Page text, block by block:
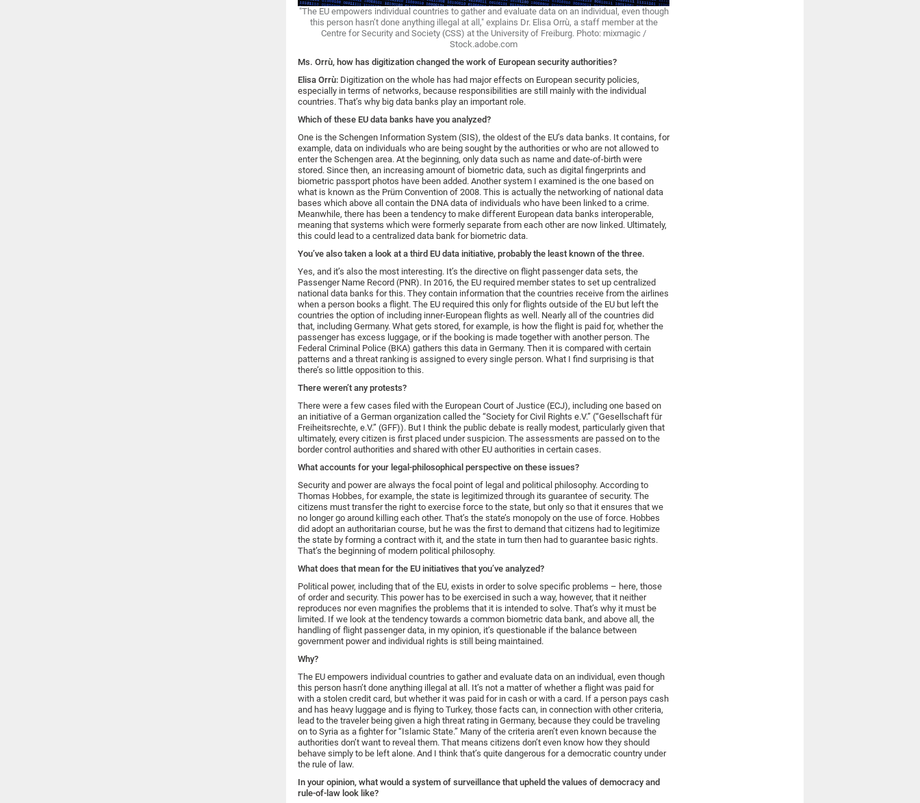
"The EU empowers individual countries to gather and evaluate data on an individual, even though
this person hasn’t done anything illegal at all," explains Dr. Elisa Orrù, a staff member at the
Centre for Security and Society (CSS) at the University of Freiburg. Photo: mixmagic /
Stock.adobe.com
Ms. Orrù, how has digitization changed the work of European security authorities?
Elisa Orrù: Digitization on the whole has had major effects on European security policies,
especially in terms of networks, because responsibilities are still mainly with the individual
countries. That’s why big data banks play an important role.
Which of these EU data banks have you analyzed?
One is the Schengen Information System (SIS), the oldest of the EU’s data banks. It contains, for
example, data on individuals who are being sought by the authorities or who are not allowed to
enter the Schengen area. At the beginning, only data such as name and date-of-birth were
stored. Since then, an increasing amount of biometric data, such as digital fingerprints and
biometric passport photos have been added. Another system I examined is the one based on
what is known as the Prüm Convention of 2008. This is actually the networking of national data
bases which above all contain the DNA data of individuals who have been linked to a crime.
Meanwhile, there has been a tendency to make different European data banks interoperable,
meaning that systems which were formerly separate from each other are now linked. Ultimately,
this could lead to a centralized data bank for biometric data.
You’ve also taken a look at a third EU data initiative, probably the least known of the three.
Yes, and it’s also the most interesting. It’s the directive on flight passenger data sets, the
Passenger Name Record (PNR). In 2016, the EU required member states to set up centralized
national data banks for this. They contain information that the countries receive from the airlines
when a person books a flight. The EU required this only for flights outside of the EU but left the
countries the option of including inner-European flights as well. Nearly all of the countries did
that, including Germany. What gets stored, for example, is how the flight is paid for, whether the
passenger has excess luggage, or if the booking is made together with another person. The
Federal Criminal Police (BKA) gathers this data in Germany. Then it is compared with certain
patterns and a threat ranking is assigned to every single person. What I find surprising is that
there’s so little opposition to this.
There weren’t any protests?
There were a few cases filed with the European Court of Justice (ECJ), including one based on
an initiative of a German organization called the “Society for Civil Rights e.V.” (“Gesellschaft für
Freiheitsrechte, e.V.” (GFF)). But I think the public debate is really modest, particularly given that
ultimately, every citizen is first placed under suspicion. The assessments are passed on to the
border control authorities and shared with other EU authorities in certain cases.
What accounts for your legal-philosophical perspective on these issues?
Security and power are always the focal point of legal and political philosophy. According to
Thomas Hobbes, for example, the state is legitimized through its guarantee of security. The
citizens must transfer the right to exercise force to the state, but only so that it ensures that we
no longer go around killing each other. That’s the state’s monopoly on the use of force. Hobbes
did adopt an authoritarian course, but he was the first to demand that citizens had to legitimize
the state by forming a contract with it, and the state in turn then had to guarantee basic rights.
That’s the beginning of modern political philosophy.
What does that mean for the EU initiatives that you’ve analyzed?
Political power, including that of the EU, exists in order to solve specific problems – here, those
of order and security. This power has to be exercised in such a way, however, that it neither
reproduces nor even magnifies the problems that it is intended to solve. That’s why it must be
limited. If we look at the tendency towards a common biometric data bank, and above all, the
handling of flight passenger data, in my opinion, it’s questionable if the balance between
government power and individual rights is still being maintained.
Why?
The EU empowers individual countries to gather and evaluate data on an individual, even though
this person hasn’t done anything illegal at all. It’s not a matter of whether a flight was paid for
with a stolen credit card, but whether it was paid for in cash or with a card. If a person pays cash
and has heavy luggage and is flying to Turkey, those facts can, in connection with other criteria,
lead to the traveler being given a high threat rating in Germany, because they could be traveling
on to Syria as a fighter for “Islamic State.” Many of the criteria aren’t even known because the
authorities don’t want to reveal them. That means citizens don’t even know how they should
behave simply to be left alone. And I think that’s quite dangerous for a democratic country under
the rule of law.
In your opinion, what would a system of surveillance that upheld the values of democracy and
rule-of-law look like?